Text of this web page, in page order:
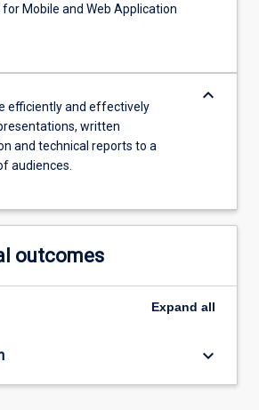
Mobile and Web Application
efficiently and effectively
written
and technical reports to a
audiences.
keyboard_arrow_down
outcomes
Expand all
keyboard_arrow_down